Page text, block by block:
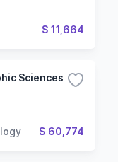
$ 11,664
Sciences
$ 60,774